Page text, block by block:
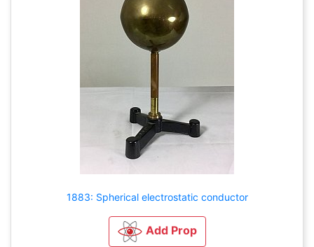
1883: Spherical electrostatic conductor
Add Prop